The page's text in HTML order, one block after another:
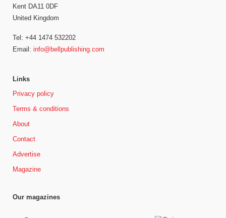
Kent DA11 0DF
United Kingdom
Tel: +44 1474 532202
Email: info@bellpublishing.com
Links
Privacy policy
Terms & conditions
About
Contact
Advertise
Magazine
Our magazines